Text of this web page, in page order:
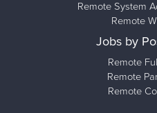
Remote System
Remote
Jobs by
Remote
Remote
Remote